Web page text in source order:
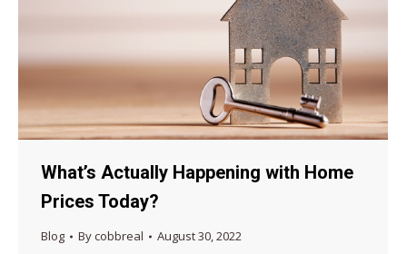
What’s Actually Happening with Home
Prices Today?
Blog Bycobbreal August 30, 2022